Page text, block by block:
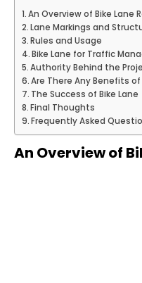
An Overview of Bike Lane
Lane Markings and
Rules and Usage
Bike Lane for Traffic
Authority Behind the
Are There Any Benefits of
The Success of Bike Lane
Final Thoughts
Frequently Asked
An Overview of